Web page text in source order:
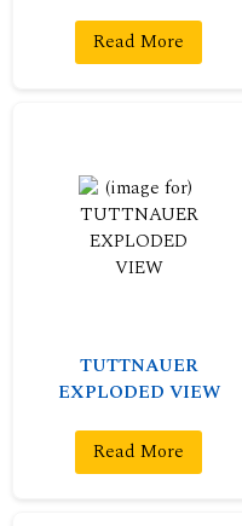
Read More
TUTTNAUER
EXPLODED VIEW
Read More